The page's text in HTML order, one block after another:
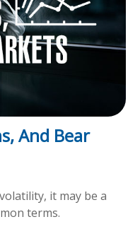
And Bear
it may be a
terms.